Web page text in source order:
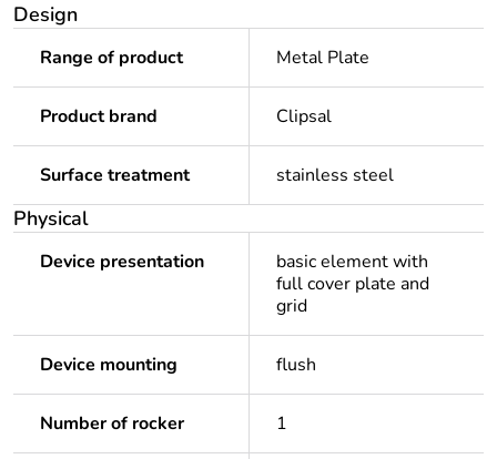
Design
Range of product Metal Plate
Product brand Clipsal
Surface treatment stainless steel
Physical
Device presentation
basic element with
full cover plate and
grid
Device mounting flush
Number of rocker 1